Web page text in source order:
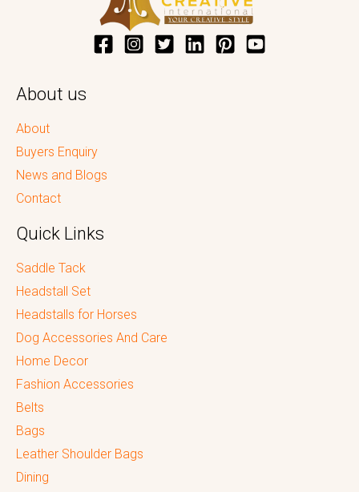
About us
About
Buyers Enquiry
News and Blogs
Contact
Quick Links
Saddle Tack
Headstall Set
Headstalls for Horses
Dog Accessories And Care
Home Decor
Fashion Accessories
Belts
Bags
Leather Shoulder Bags
Dining